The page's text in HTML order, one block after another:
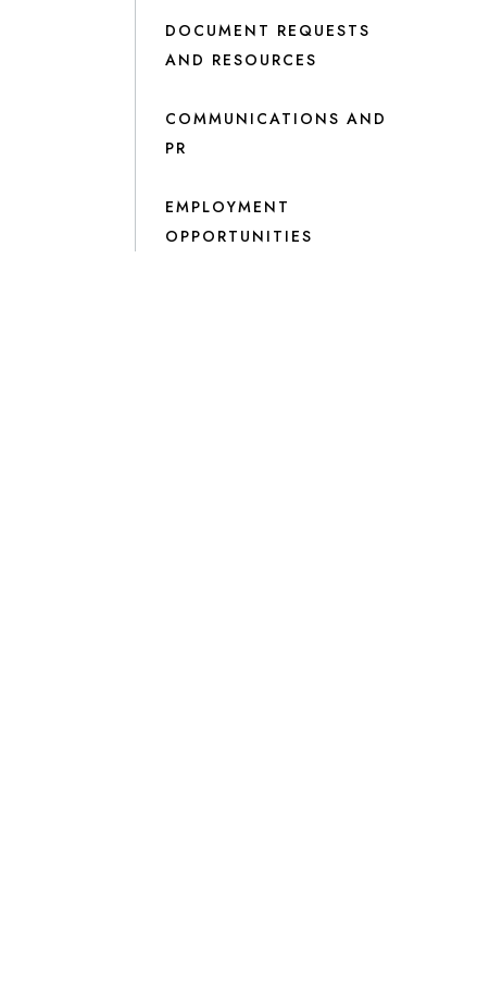
DOCUMENT REQUESTS
AND RESOURCES
COMMUNICATIONS AND
PR
EMPLOYMENT
OPPORTUNITIES